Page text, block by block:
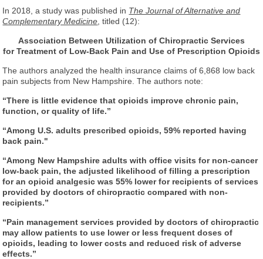
In 2018, a study was published in The Journal of Alternative and
Complementary Medicine , titled (12):
Association Between Utilization of Chiropractic Services
for Treatment of Low-Back Pain and Use of Prescription Opioids
The authors analyzed the health insurance claims of 6,868 low back
pain subjects from New Hampshire. The authors note:
“There is little evidence that opioids improve chronic pain,
function, or quality of life.”
“Among U.S. adults prescribed opioids, 59% reported having
back pain."
“Among New Hampshire adults with office visits for non-cancer
low-back pain, the adjusted likelihood of filling a prescription
for an opioid analgesic was 55% lower for recipients of services
provided by doctors of chiropractic compared with non-
recipients.”
“Pain management services provided by doctors of chiropractic
may allow patients to use lower or less frequent doses of
opioids, leading to lower costs and reduced risk of adverse
effects.”